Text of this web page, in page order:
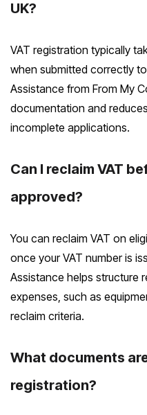
UK?
VAT registration typically
when submitted correctly
Assistance from From My
documentation and
incomplete applications.
Can I reclaim VAT
approved?
You can reclaim VAT on
once your VAT number is
Assistance helps structure
expenses, such as
reclaim criteria.
What documents
registration?